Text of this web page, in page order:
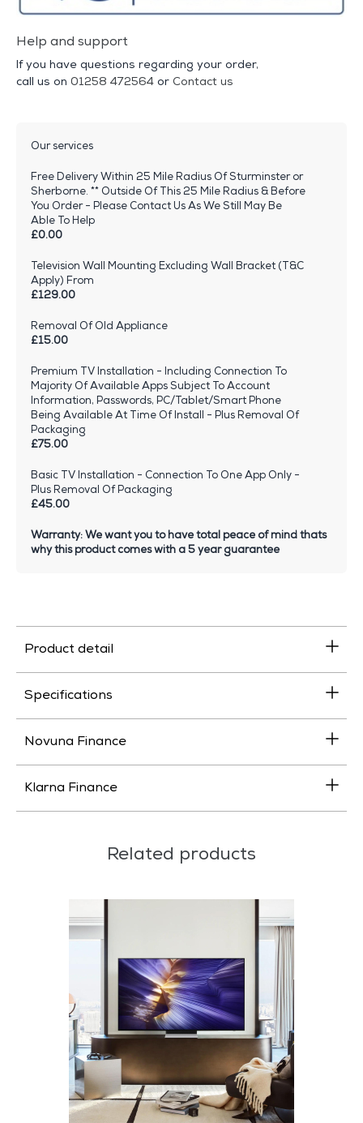
Help and support
If you have questions regarding your order,
call us on 01258 472564 or Contact us
Our services
Free Delivery Within 25 Mile Radius Of Sturminster or
Sherborne. ** Outside Of This 25 Mile Radius & Before
You Order - Please Contact Us As We Still May Be
Able To Help
£0.00
Television Wall Mounting Excluding Wall Bracket (T&C
Apply) From
£129.00
Removal Of Old Appliance
£15.00
Premium TV Installation - Including Connection To
Majority Of Available Apps Subject To Account
Information, Passwords, PC/Tablet/Smart Phone
Being Available At Time Of Install - Plus Removal Of
Packaging
£75.00
Basic TV Installation - Connection To One App Only -
Plus Removal Of Packaging
£45.00
Warranty: We want you to have total peace of mind thats
why this product comes with a 5 year guarantee
Product detail
Specifications
Novuna Finance
Klarna Finance
Related products